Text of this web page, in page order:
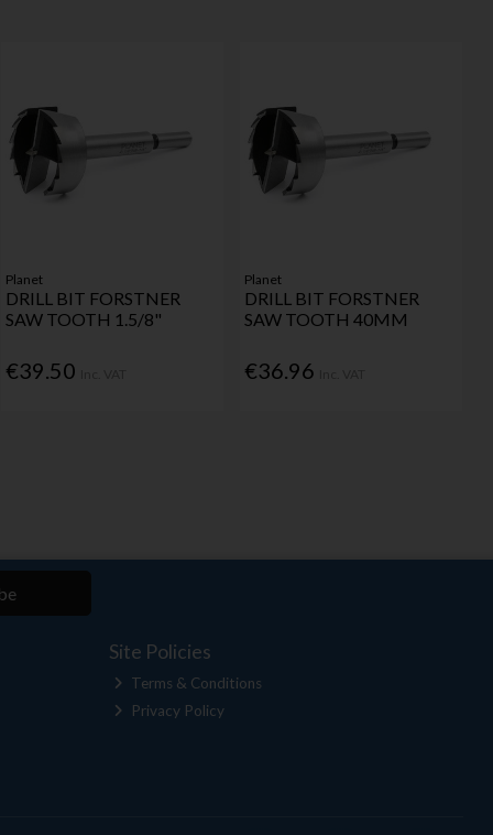
Planet
DRILL BIT FORSTNER
SAW TOOTH 1.5/8"
€39.50
Planet
DRILL BIT FORSTNER
SAW TOOTH 40MM
€36.96
Site Policies
Terms & Conditions
Privacy Policy